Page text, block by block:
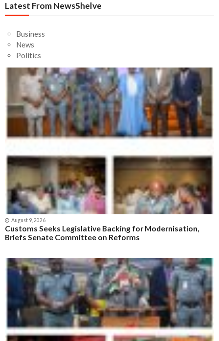
Latest From NewsShelve
Business
News
Politics
August 9, 2026
Customs Seeks Legislative Backing for Modernisation,
Briefs Senate Committee on Reforms